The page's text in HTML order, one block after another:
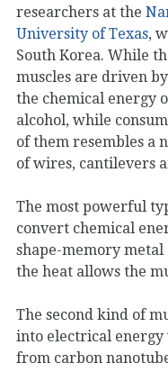
researchers at the
University of Texas,
South Korea. While
muscles are driven
the chemical energy
alcohol, while
of them resembles a
of wires, cantilevers
The most powerful
convert chemical
shape-memory
the heat allows the
The second kind of
into electrical energy
from carbon